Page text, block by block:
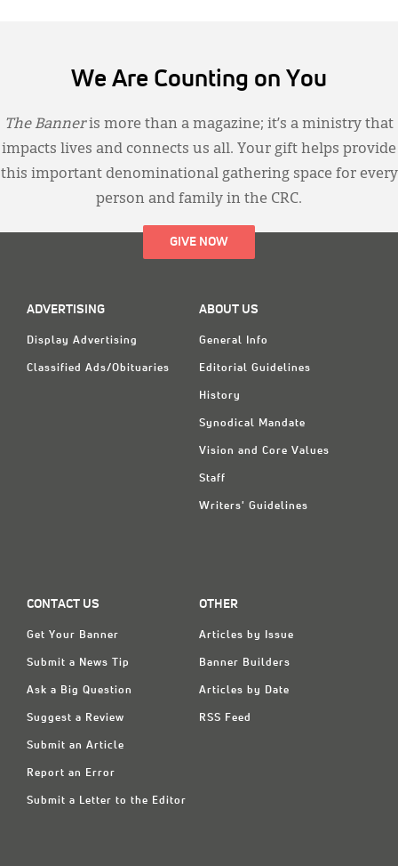
We Are Counting on You
The Banneris more than a magazine; it’s a ministry that
impacts lives and connects us all. Your gift helps provide
this important denominational gathering space for every
person and family in the CRC.
GIVE NOW
ADVERTISING
Display Advertising
Classified Ads/Obituaries
ABOUT US
General Info
Editorial Guidelines
History
Synodical Mandate
Vision and Core Values
Staff
Writers' Guidelines
CONTACT US
Get Your Banner
Submit a News Tip
Ask a Big Question
Suggest a Review
Submit an Article
Report an Error
Submit a Letter to the Editor
OTHER
Articles by Issue
Banner Builders
Articles by Date
RSS Feed